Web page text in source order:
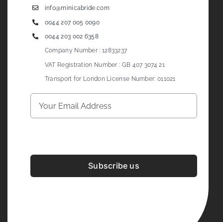
info@minicabride.com
0044 207 005 0090
0044 203 002 6358
Company Number : 12833237
VAT Registration Number : GB 407 3074 21
Transport for London License Number: 011021
Subscribe us